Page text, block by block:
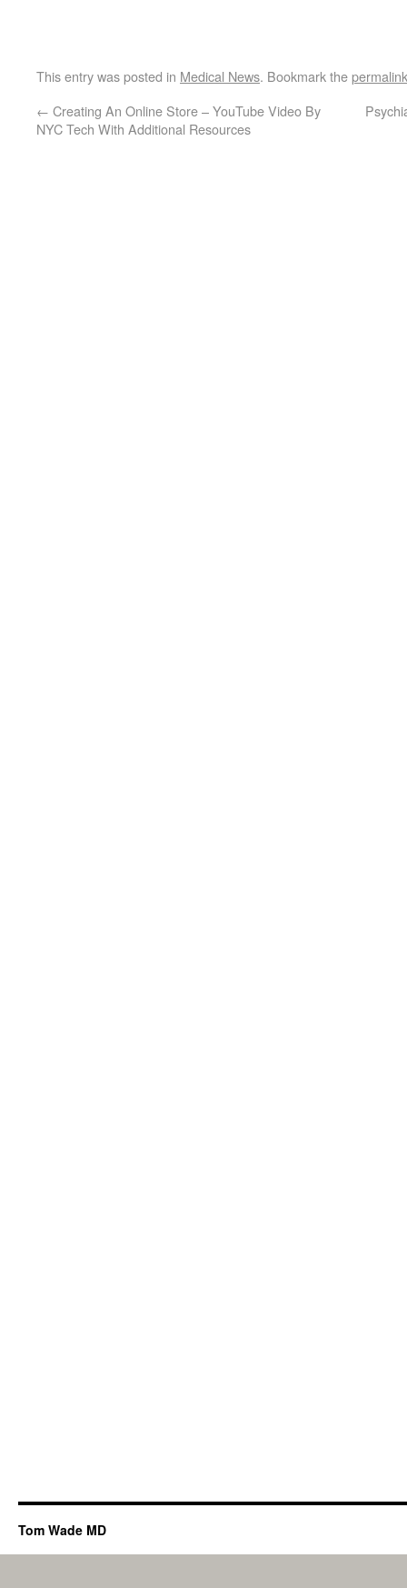
This entry was posted in Medical News. Bookmark thepermalink
← Creating An Online Store – YouTube Video By
NYC Tech With Additional Resources
Tom Wade MD